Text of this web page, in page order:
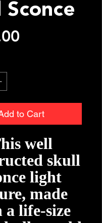
Sconce
to Cart
well
skull
light
made
a life-size